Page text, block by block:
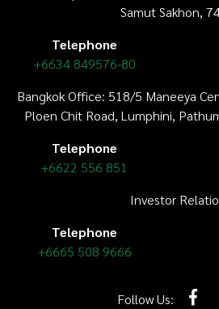
Samut Sakhon,
Telephone
+6634 849576-80
Bangkok Office: 518/5 Maneeya
Ploen Chit Road, Lumphini,
Telephone
+6622 556 851
Investor
Telephone
+6665 508 9666
Follow Us: